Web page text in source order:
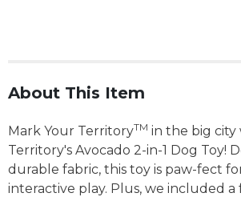
About This Item
Mark Your TerritoryTM in the big city
Territory's Avocado 2-in-1 Dog Toy!
durable fabric, this toy is paw-fect
interactive play. Plus, we included